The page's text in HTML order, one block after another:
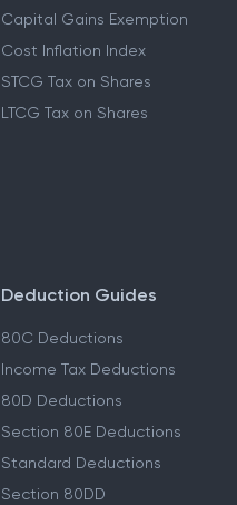
Capital Gains Exemption
Cost Inflation Index
STCG Tax on Shares
LTCG Tax on Shares
Deduction Guides
80C Deductions
Income Tax Deductions
80D Deductions
Section 80E Deductions
Standard Deductions
Section 80DD